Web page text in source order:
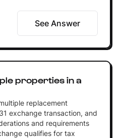
See Answer
properties in a
replacement
exchange transaction, and
and requirements
qualifies for tax